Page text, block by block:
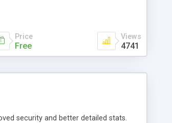
Price
Free
Views
4741
security and better detailed stats.